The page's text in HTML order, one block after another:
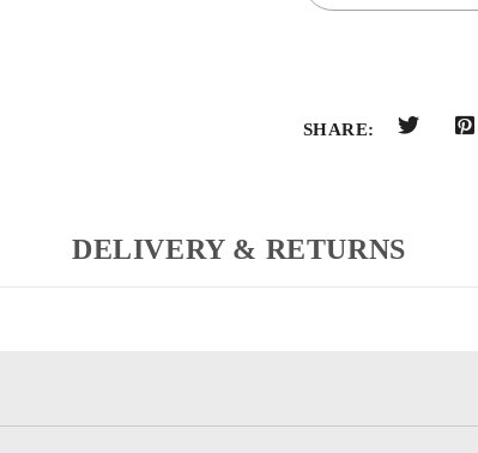
SHARE:
DELIVERY & RETURNS